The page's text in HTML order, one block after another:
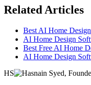
Related Articles
Best AI Home
AI Home Design
Best Free AI Home
AI Home Design
HS